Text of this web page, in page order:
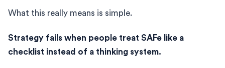
What this really means is simple.
Strategy fails when people treat SAFe like a
checklist instead of a thinking system.